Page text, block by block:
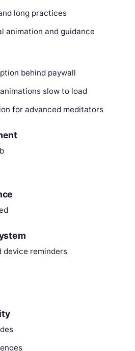
long practices
animation and guidance
behind paywall
slow to load
for advanced meditators
device reminders